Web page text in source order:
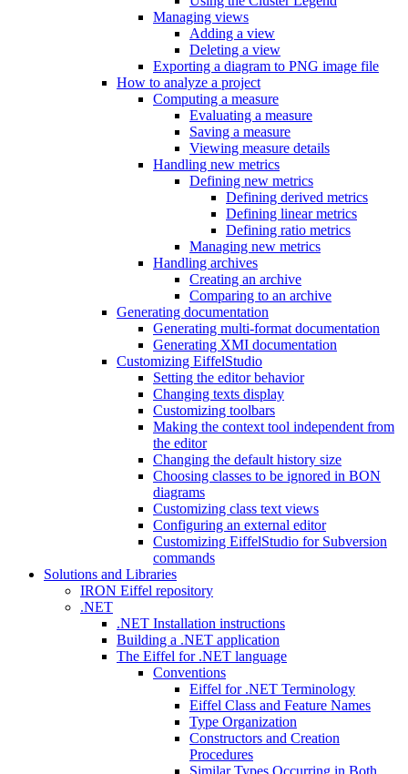
Managing views
Adding a view
Deleting a view
Exporting a diagram to PNG image file
How to analyze a project
Computing a measure
Evaluating a measure
Saving a measure
Viewing measure details
Handling new metrics
Defining new metrics
Defining derived metrics
Defining linear metrics
Defining ratio metrics
Managing new metrics
Handling archives
Creating an archive
Comparing to an archive
Generating documentation
Generating multi-format documentation
Generating XMI documentation
Customizing EiffelStudio
Setting the editor behavior
Changing texts display
Customizing toolbars
Making the context tool independent from
the editor
Changing the default history size
Choosing classes to be ignored in BON
diagrams
Customizing class text views
Configuring an external editor
Customizing EiffelStudio for Subversion
commands
Solutions and Libraries
IRON Eiffel repository
.NET
.NET Installation instructions
Building a .NET application
The Eiffel for .NET language
Conventions
Eiffel for .NET Terminology
Eiffel Class and Feature Names
Type Organization
Constructors and Creation
Procedures
Similar Types Occurring in Both